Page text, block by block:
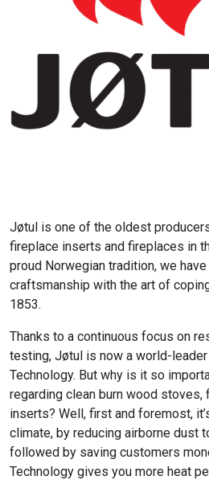
Jøtul is one of the oldest
fireplace inserts and fireplaces in
proud Norwegian tradition, we
craftsmanship with the art of
1853.
Thanks to a continuous focus on
testing, Jøtul is now a world-leader
Technology. But why is it so
regarding clean burn wood
inserts? Well, first and foremost,
climate, by reducing airborne dust
followed by saving customers
Technology gives you more heat